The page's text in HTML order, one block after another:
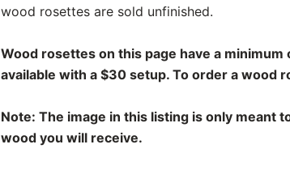
wood rosettes are sold unfinished.
Wood rosettes on this page have a
available with a $30 setup. To order a wood
Note: The image in this listing is only meant
wood you will receive.